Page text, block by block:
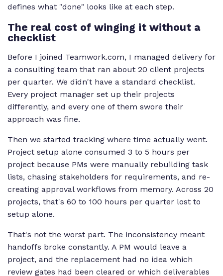
defines what "done" looks like at each step.
The real cost of winging it without a
checklist
Before I joined Teamwork.com, I managed delivery for
a consulting team that ran about 20 client projects
per quarter. We didn't have a standard checklist.
Every project manager set up their projects
differently, and every one of them swore their
approach was fine.
Then we started tracking where time actually went.
Project setup alone consumed 3 to 5 hours per
project because PMs were manually rebuilding task
lists, chasing stakeholders for requirements, and re-
creating approval workflows from memory. Across 20
projects, that's 60 to 100 hours per quarter lost to
setup alone.
That's not the worst part. The inconsistency meant
handoffs broke constantly. A PM would leave a
project, and the replacement had no idea which
review gates had been cleared or which deliverables